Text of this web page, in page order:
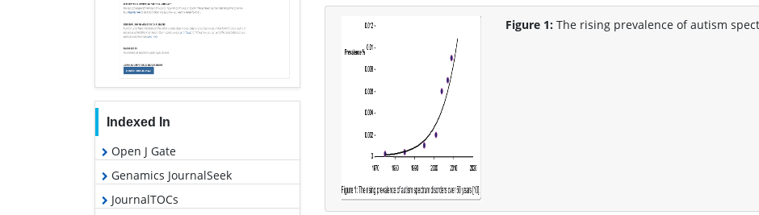
Indexed In
Open J Gate
Genamics JournalSeek
JournalTOCs
Figure 1: The rising prevalence of autism